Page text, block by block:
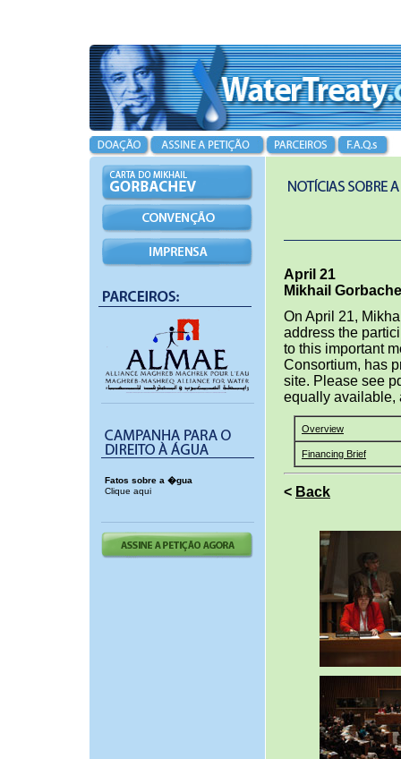
Fatos sobre a �gua
Clique aqui
April 21
Mikhail
On April 21,
address the
to this important
Consortium, has
site. Please see
equally available,
Overview
Financing Brief
< Back